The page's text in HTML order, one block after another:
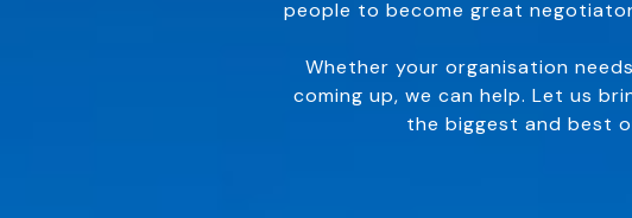
people to become great
Whether your organisation
coming up, we can help. Let us
the biggest and best